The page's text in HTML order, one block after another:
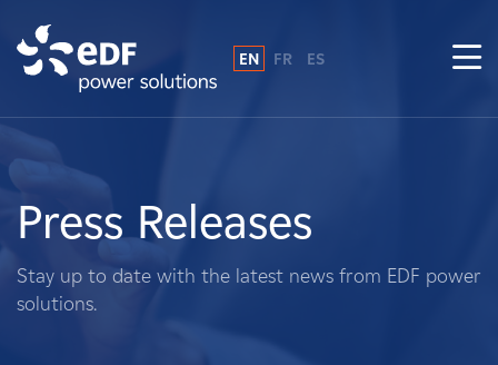
About Us
What We Do
Landowners
EN FR ES
Press Releases
Stay up to date with the latest news from EDF power
solutions.